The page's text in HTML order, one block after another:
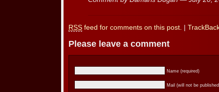
RSS feed for comments on this post.
Please leave a comment
Name (required)
Mail (will not be